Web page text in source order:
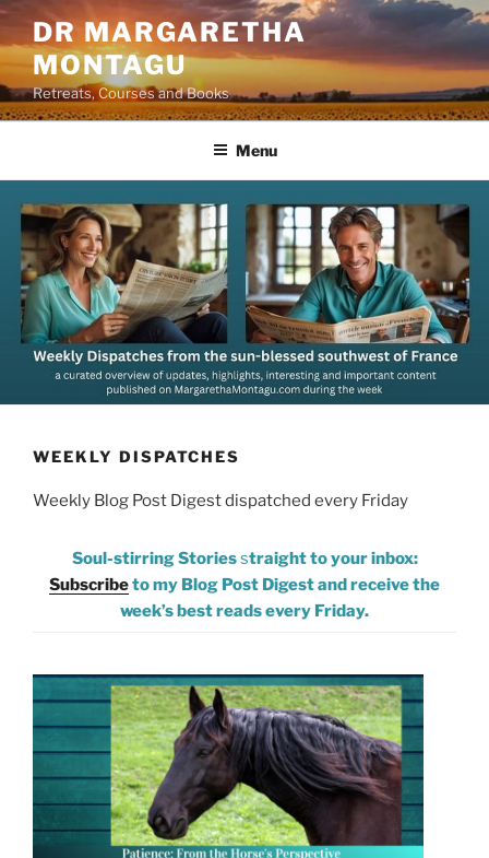
Skip
to
content
DR MARGARETHA
MONTAGU
Retreats, Courses and Books
Menu
WEEKLY DISPATCHES
Weekly Blog Post Digest dispatched every Friday
Soul-stirring Storiesstraight to your inbox:
Subscribeto my Blog Post Digest and receive the
week’s best reads every Friday.